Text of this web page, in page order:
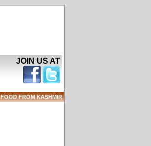
JOIN US AT
FOOD FROM KASHMIR